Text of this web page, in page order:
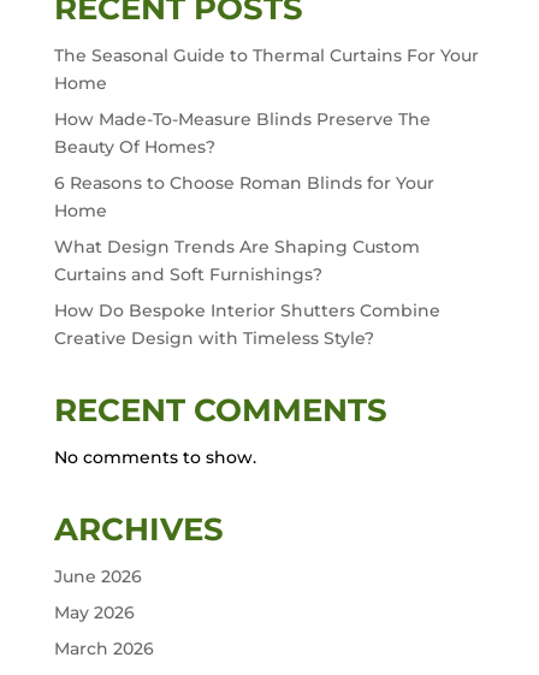
RECENT POSTS
The Seasonal Guide to Thermal Curtains For Your
Home
How Made-To-Measure Blinds Preserve The
Beauty Of Homes?
6 Reasons to Choose Roman Blinds for Your
Home
What Design Trends Are Shaping Custom
Curtains and Soft Furnishings?
How Do Bespoke Interior Shutters Combine
Creative Design with Timeless Style?
RECENT COMMENTS
No comments to show.
ARCHIVES
June 2026
May 2026
March 2026